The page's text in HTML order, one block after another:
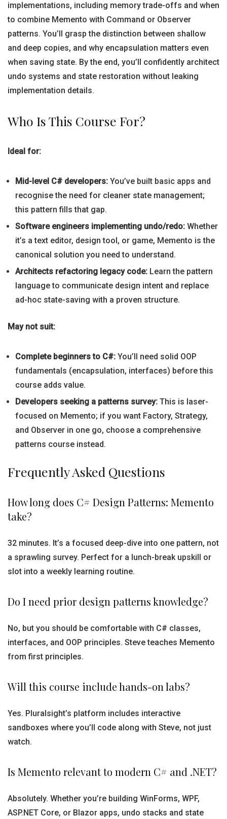
implementations, including memory trade-offs and when
to combine Memento with Command or Observer
patterns. You’ll grasp the distinction between shallow
and deep copies, and why encapsulation matters even
when saving state. By the end, you’ll confidently architect
undo systems and state restoration without leaking
implementation details.
Who Is This Course For?
Ideal for:
Mid-level C# developers: You’ve built basic apps and
recognise the need for cleaner state management;
this pattern fills that gap.
Software engineers implementing undo/redo: Whether
it’s a text editor, design tool, or game, Memento is the
canonical solution you need to understand.
Architects refactoring legacy code: Learn the pattern
language to communicate design intent and replace
ad-hoc state-saving with a proven structure.
May not suit:
Complete beginners to C#: You’ll need solid OOP
fundamentals (encapsulation, interfaces) before this
course adds value.
Developers seeking a patterns survey: This is laser-
focused on Memento; if you want Factory, Strategy,
and Observer in one go, choose a comprehensive
patterns course instead.
Frequently Asked Questions
How long does C# Design Patterns: Memento
take?
32 minutes. It’s a focused deep-dive into one pattern, not
a sprawling survey. Perfect for a lunch-break upskill or
slot into a weekly learning routine.
Do I need prior design patterns knowledge?
No, but you should be comfortable with C# classes,
interfaces, and OOP principles. Steve teaches Memento
from first principles.
Will this course include hands-on labs?
Yes. Pluralsight’s platform includes interactive
sandboxes where you’ll code along with Steve, not just
watch.
Is Memento relevant to modern C# and .NET?
Absolutely. Whether you’re building WinForms, WPF,
ASP.NET Core, or Blazor apps, undo stacks and state